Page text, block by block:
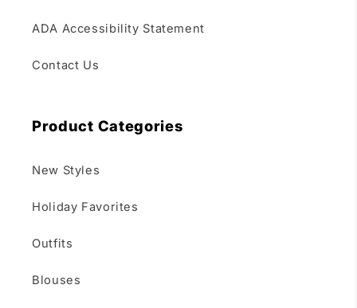
ADA Accessibility Statement
Contact Us
Product Categories
New Styles
Holiday Favorites
Outfits
Blouses